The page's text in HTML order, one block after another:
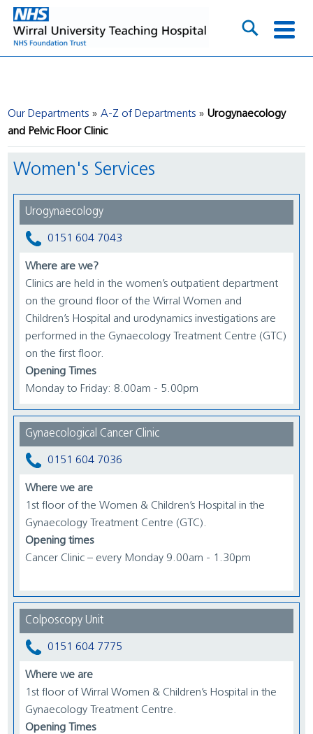
Our Departments A-Z of Departments
Urogynaecology
and Pelvic Floor Clinic
Women's Services
Urogynaecology
0151 604 7043
Where are we?
Clinics are held in the women’s outpatient department
on the ground floor of the Wirral Women and
Children’s Hospital and urodynamics investigations are
performed in the Gynaecology Treatment Centre (GTC)
on the first floor.
Opening Times
Monday to Friday: 8.00am - 5.00pm
Gynaecological Cancer Clinic
0151 604 7036
Where we are
1st floor of the Women & Children’s Hospital in the
Gynaecology Treatment Centre (GTC).
Opening times
Cancer Clinic – every Monday 9.00am - 1.30pm
Colposcopy Unit
0151 604 7775
Where we are
1st floor of Wirral Women & Children’s Hospital in the
Gynaecology Treatment Centre.
Opening Times